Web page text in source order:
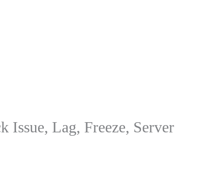
Lag, Freeze, Server